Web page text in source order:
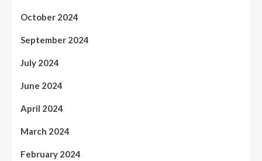
October 2024
September 2024
July 2024
June 2024
April 2024
March 2024
February 2024